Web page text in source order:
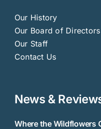
Our History
Our Board of Directors
Our Staff
Contact Us
News &
Where the Wildflowers